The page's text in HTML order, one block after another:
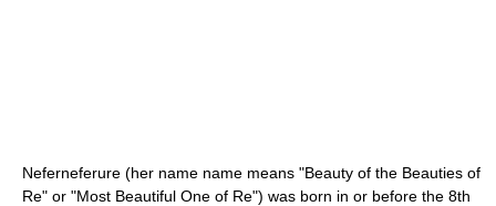
Neferneferure (her name name means "Beauty of the Beauties of
Re" or "Most Beautiful One of Re") was born in or before the 8th